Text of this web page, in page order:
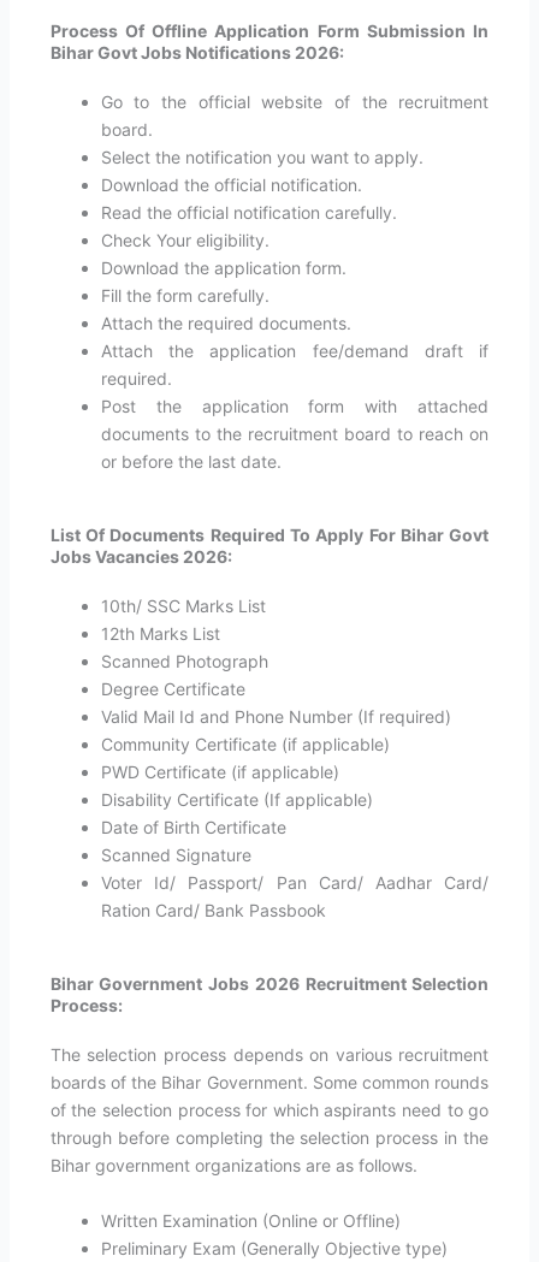
Process Of Offline Application Form Submission In
Bihar Govt Jobs Notifications 2026:
Go to the official website of the recruitment
board.
Select the notification you want to apply.
Download the official notification.
Read the official notification carefully.
Check Your eligibility.
Download the application form.
Fill the form carefully.
Attach the required documents.
Attach the application fee/demand draft if
required.
Post the application form with attached
documents to the recruitment board to reach on
or before the last date.
List Of Documents Required To Apply For Bihar Govt
Jobs Vacancies 2026:
10th/ SSC Marks List
12th Marks List
Scanned Photograph
Degree Certificate
Valid Mail Id and Phone Number (If required)
Community Certificate (if applicable)
PWD Certificate (if applicable)
Disability Certificate (If applicable)
Date of Birth Certificate
Scanned Signature
Voter Id/ Passport/ Pan Card/ Aadhar Card/
Ration Card/ Bank Passbook
Bihar Government Jobs 2026 Recruitment Selection
Process:
The selection process depends on various recruitment
boards of the Bihar Government. Some common rounds
of the selection process for which aspirants need to go
through before completing the selection process in the
Bihar government organizations are as follows.
Written Examination (Online or Offline)
Preliminary Exam (Generally Objective type)